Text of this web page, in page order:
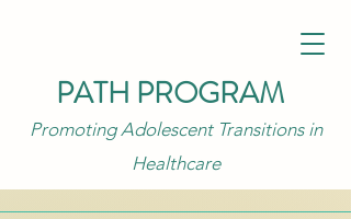
PATH PROGRAM
Promoting Adolescent Transitions in
Healthcare